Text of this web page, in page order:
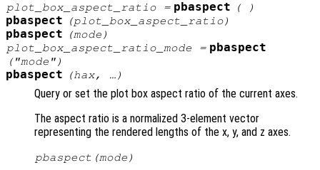
plot_box_aspect_ratio= pbaspect ( )
pbaspect (plot_box_aspect_ratio)
pbaspect (mode )
plot_box_aspect_ratio_mode = pbaspect
("mode")
pbaspect (hax, …)
Query or set the plot box aspect ratio of the current axes.
The aspect ratio is a normalized 3-element vector
representing the rendered lengths of the x, y, and z axes.
pbaspect(mode )